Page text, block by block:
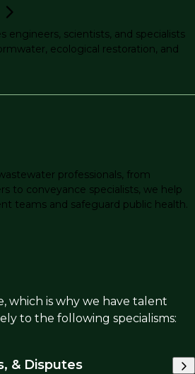
engineers, scientists, and specialists
ecological restoration, and
professionals, from
to conveyance specialists, we help
teams and safeguard public health.
which is why we have talent
to the following specialisms:
& Disputes